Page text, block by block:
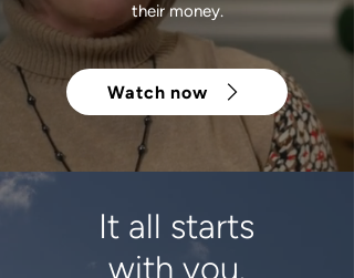
their money.
Watch now
It all starts
with you.